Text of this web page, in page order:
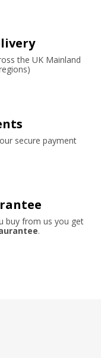
the UK Mainland
secure payment
buy from us you get
.